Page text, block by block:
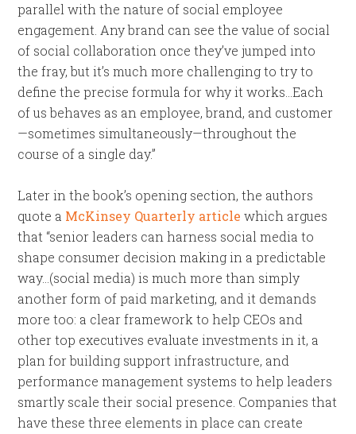
parallel with the nature of social employee
engagement. Any brand can see the value of social
of social collaboration once they’ve jumped into
the fray, but it’s much more challenging to try to
define the precise formula for why it works…Each
of us behaves as an employee, brand, and customer
—sometimes simultaneously—throughout the
course of a single day.”
Later in the book’s opening section, the authors
quote a McKinsey Quarterly article which argues
that “senior leaders can harness social media to
shape consumer decision making in a predictable
way…(social media) is much more than simply
another form of paid marketing, and it demands
more too: a clear framework to help CEOs and
other top executives evaluate investments in it, a
plan for building support infrastructure, and
performance management systems to help leaders
smartly scale their social presence. Companies that
have these three elements in place can create